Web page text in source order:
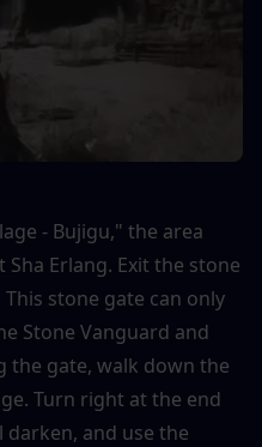
Erlang. Exit the stone
stone gate can only
Stone Vanguard and
the gate, walk down the
Turn right at the end
and use the